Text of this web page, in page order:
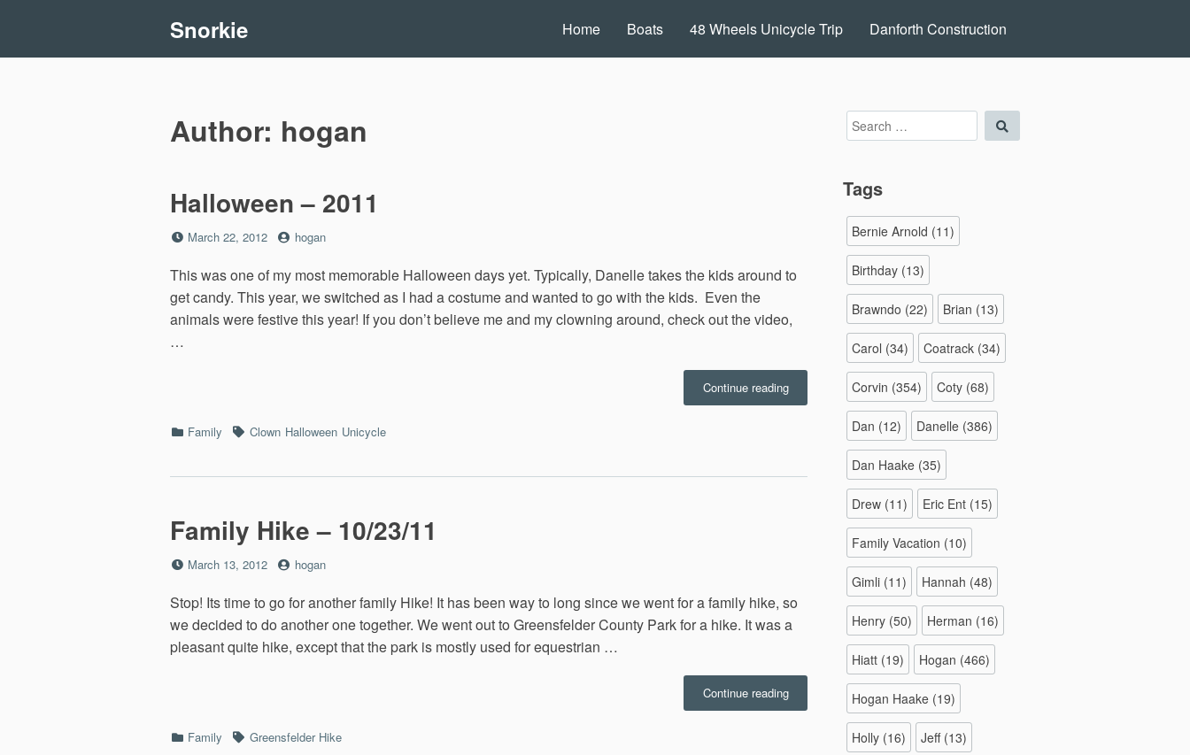
content
Snorkie Home Boats 48 Wheels Unicycle Trip Danforth Construction
Author: hogan
Halloween – 2011
Posted
March 22, 2012 by
hogan
This was one of my most memorable Halloween days yet. Typically, Danelle takes the kids around to
get candy. This year, we switched as I had a costume and wanted to go with the kids. Even the
animals were festive this year! If you don’t believe me and my clowning around, check out the video,
…
Continue reading“Halloween
–
Categories
Family TagsClown Halloween Unicycle
Family Hike – 10/23/11
Posted
March 13, 2012 by
hogan
Stop! Its time to go for another family Hike! It has been way to long since we went for a family hike, so
we decided to do another one together. We went out to Greensfelder County Park for a hike. It was a
pleasant quite hike, except that the park is mostly used for equestrian …
Continue reading“Family
Hike
Categories
Family TagsGreensfelder Hike
Search
for:
Tags
Bernie Arnold (11)
Birthday (13)
Brawndo (22) Brian (13)
Carol (34) Coatrack (34)
Corvin (354) Coty (68)
Dan (12) Danelle (386)
Dan Haake (35)
Drew (11) Eric Ent (15)
Family Vacation (10)
Gimli (11) Hannah (48)
Henry (50) Herman (16)
Hiatt (19) Hogan (466)
Hogan Haake (19)
Holly (16) Jeff(13)